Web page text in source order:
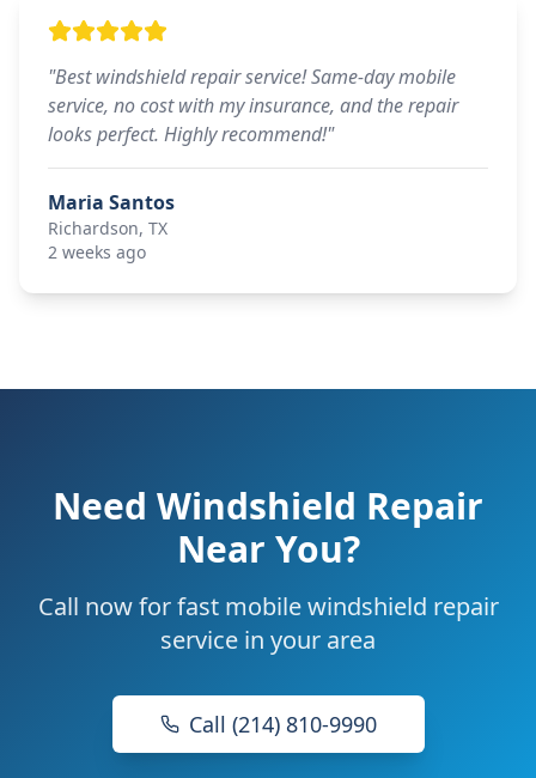
"Best windshield repair service! Same-day mobile
service, no cost with my insurance, and the repair
looks perfect. Highly recommend!"
Maria Santos
Richardson, TX
2 weeks ago
Need Windshield Repair
Near You?
Call now for fast mobile windshield repair
service in your area
Call (214) 810-9990